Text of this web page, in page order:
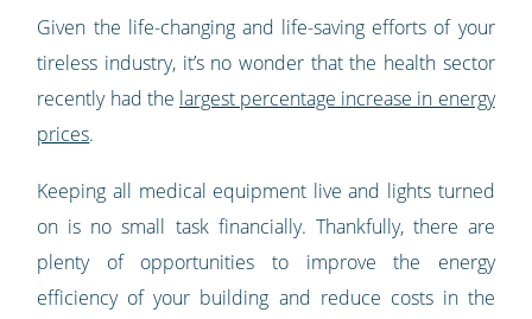
Given the life-changing and life-saving efforts of your
tireless industry, it’s no wonder that the health sector
recently had the largest percentage increase in energy
prices.
Keeping all medical equipment live and lights turned
on is no small task financially. Thankfully, there are
plenty of opportunities to improve the energy
efficiency of your building and reduce costs in the